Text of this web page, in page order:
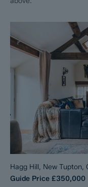
Hagg Hill, New
Guide Price £350,000